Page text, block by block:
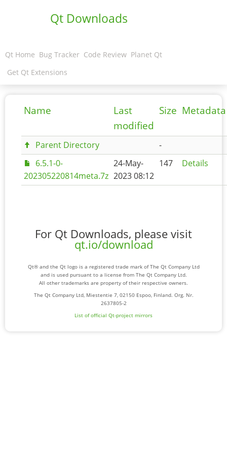
Qt Downloads
Qt Home Bug Tracker Code Review Planet Qt
Get Qt Extensions
Name
Last
modified
Size Metadata
Parent Directory
-
6.5.1-0-
202305220814meta.7z
24-May-
2023 08:12
147 Details
For Qt Downloads, please visit
qt.io/download
Qt® and the Qt logo is a registered trade mark of The Qt Company Ltd
and is used pursuant to a license from The Qt Company Ltd.
All other trademarks are property of their respective owners.
The Qt Company Ltd, Miestentie 7, 02150 Espoo, Finland. Org. Nr.
2637805-2
List of official Qt-project mirrors